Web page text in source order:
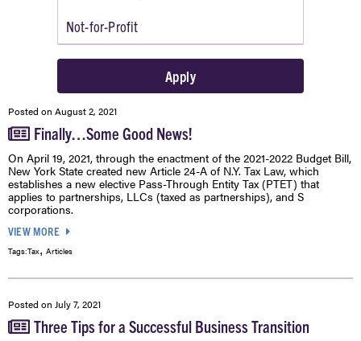
Posted on August 2, 2021
Finally…Some Good News!
On April 19, 2021, through the enactment of the 2021-2022 Budget Bill,
New York State created new Article 24-A of N.Y. Tax Law, which
establishes a new elective Pass-Through Entity Tax (PTET) that
applies to partnerships, LLCs (taxed as partnerships), and S
corporations.
VIEW MORE
Tags:Tax, Articles
Posted on July 7, 2021
Three Tips for a Successful Business Transition